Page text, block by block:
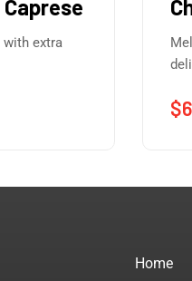
with extra
$
Home